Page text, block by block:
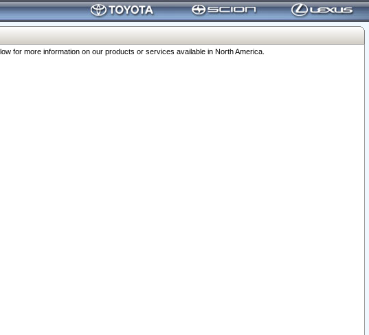
for more information on our products or services available in North America.